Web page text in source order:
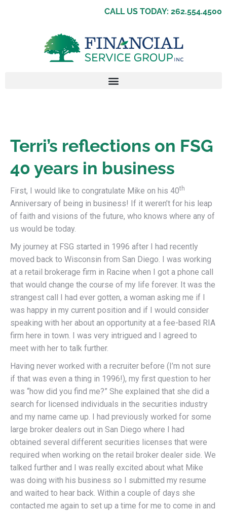
CALL US TODAY: 262.554.4500
Terri’s reflections on FSG
40 years in business
First, I would like to congratulate Mike on his 40th
Anniversary of being in business! If it weren’t for his leap
of faith and visions of the future, who knows where any of
us would be today.
My journey at FSG started in 1996 after I had recently
moved back to Wisconsin from San Diego. I was working
at a retail brokerage firm in Racine when I got a phone call
that would change the course of my life forever. It was the
strangest call I had ever gotten, a woman asking me if I
was happy in my current position and if I would consider
speaking with her about an opportunity at a fee-based RIA
firm here in town. I was very intrigued and I agreed to
meet with her to talk further.
Having never worked with a recruiter before (I’m not sure
if that was even a thing in 1996!), my first question to her
was “how did you find me?” She explained that she did a
search for licensed individuals in the securities industry
and my name came up. I had previously worked for some
large broker dealers out in San Diego where I had
obtained several different securities licenses that were
required when working on the retail broker dealer side. We
talked further and I was really excited about what Mike
was doing with his business so I submitted my resume
and waited to hear back. Within a couple of days she
contacted me again to set up a time for me to come in and